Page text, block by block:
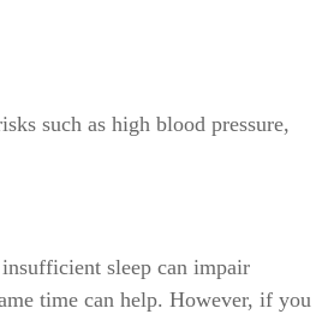
such as high blood pressure,
sleep can impair
time can help. However, if you